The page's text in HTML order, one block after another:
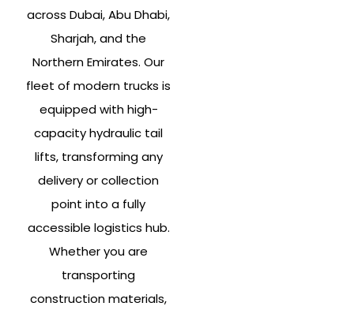
across Dubai, Abu Dhabi,
Sharjah, and the
Northern Emirates. Our
fleet of modern trucks is
equipped with high-
capacity hydraulic tail
lifts, transforming any
delivery or collection
point into a fully
accessible logistics hub.
Whether you are
transporting
construction materials,